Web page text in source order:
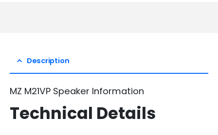
Description
MZ M21VP Speaker Information
Technical Details